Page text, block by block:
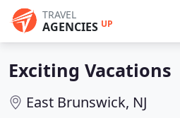
TRAVEL
AGENCIES UP
Exciting Vacations
East Brunswick, NJ